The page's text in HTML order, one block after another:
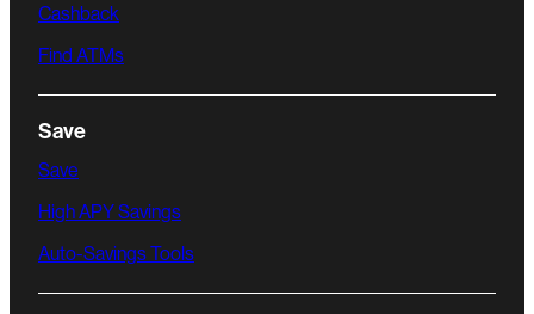
Cashback
Find ATMs
Save
Save
High APY Savings
Auto-Savings Tools